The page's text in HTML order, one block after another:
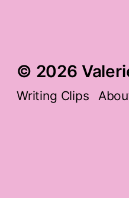
© 2026
Writing Clips